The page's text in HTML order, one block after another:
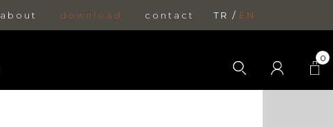
about download contact TR EN
0